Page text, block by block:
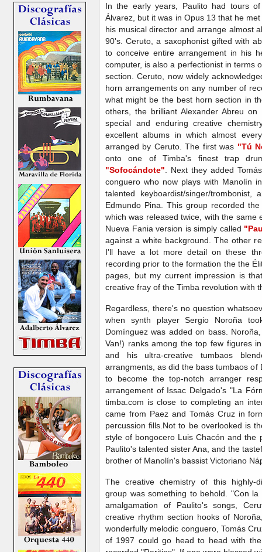
In the early years, Paulito had tours
Álvarez, but it was in Opus 13 that he
his musical director and arrange almost
90's. Ceruto, a saxophonist gifted with
to conceive entire arrangement in his
computer, is also a perfectionist in terms
section. Ceruto, now widely
horn arrangements on any number of
what might be the best horn section in
others, the brilliant Alexander Abreu
special and enduring creative
excellent albums in which almost
arranged by Ceruto. The first was "Tú
onto one of Timba's finest trap
"Sofocándote" . Next they added
conguero who now plays with Manolín
talented keyboardist/singer/
Edmundo Pina. This group recorded
which was released twice, with the same
Nueva Fania version is simply called
against a white background. The other
I'll have a lot more detail on these
recording prior to the formation the the
pages, but my current impression is
creative fray of the Timba revolution with
Regardless, there's no question
when synth player Sergio Noroña
Domínguez was added on bass.
Van!) ranks among the top few figures
and his ultra-creative tumbaos
arrangments, as did the bass tumbaos
to become the top-notch arranger
arrangement of Issac Delgado's "La
timba.com is close to completing an
came from Paez and Tomás Cruz in
percussion fills.Not to be overlooked is
style of bongocero Luis Chacón and the
Paulito's talented sister Ana, and the
brother of Manolín's bassist Victoriano
The creative chemistry of this highly-
group was something to behold. "Con
amalgamation of Paulito's songs,
creative rhythm section hooks of
wonderfully melodic conguero, Tomás
of 1997 could go head to head with